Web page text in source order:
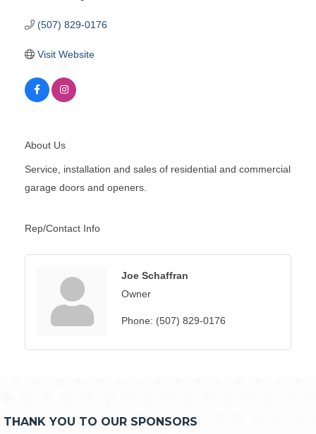
(507) 829-0176
Visit Website
About Us
Service, installation and sales of residential and commercial
garage doors and openers.
Rep/Contact Info
Joe Schaffran
Owner
Phone: (507) 829-0176
THANK YOU TO OUR SPONSORS